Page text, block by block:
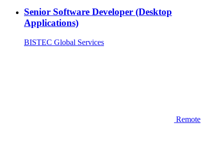
Senior Software Developer (Desktop
Applications)
BISTEC Global Services
Remote